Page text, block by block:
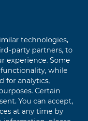
Trust
technologies,
party partners, to
experience. Some
while
for analytics,
Certain
You can accept,
at any time by